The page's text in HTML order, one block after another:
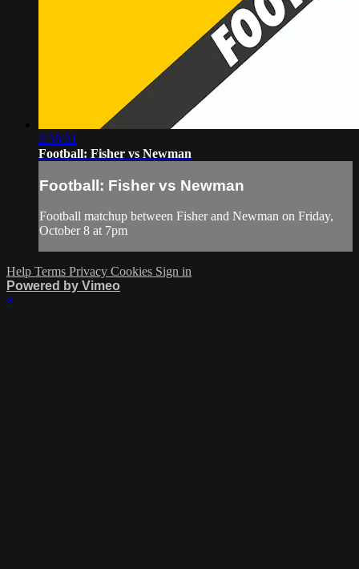
2:38:21
Football: Fisher vs Newman
Football: Fisher vs Newman
Football matchup between Fisher and Newman on Friday,
October 8 at 7pm
Help Terms Privacy Cookies Sign in
Powered by Vimeo
×